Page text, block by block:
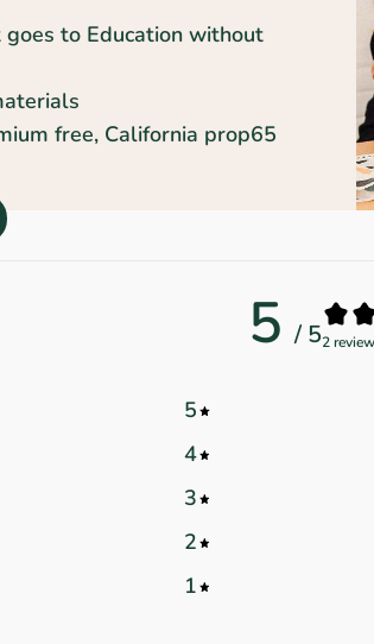
to Education without
free, California prop65
5 / 52
5
4
3
2
1